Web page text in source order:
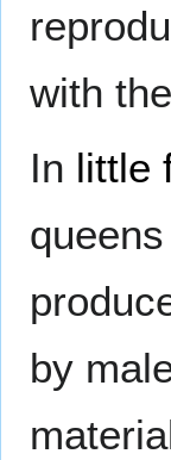
with
In little
by